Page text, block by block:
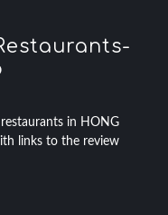
in HONG
links to the review